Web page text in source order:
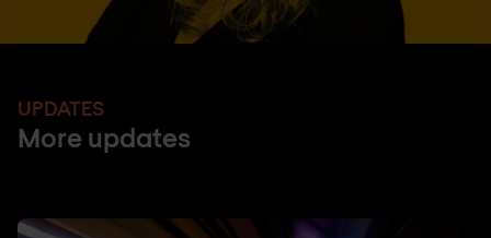
UPDATES
More updates